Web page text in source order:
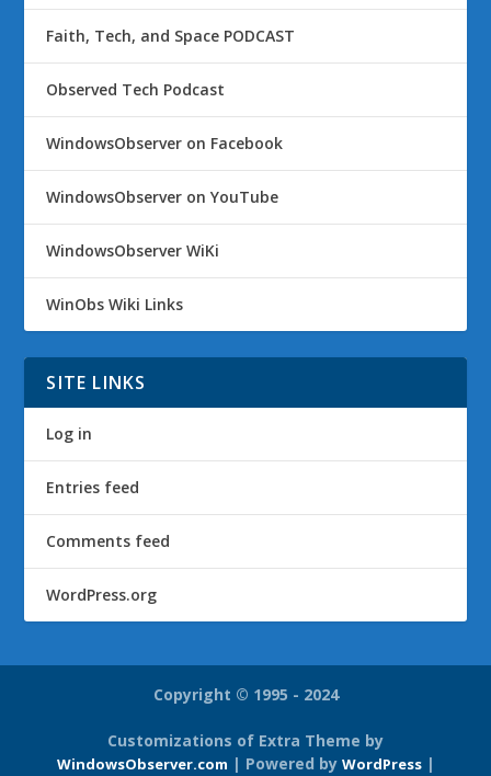
Faith, Tech, and Space PODCAST
Observed Tech Podcast
WindowsObserver on Facebook
WindowsObserver on YouTube
WindowsObserver WiKi
WinObs Wiki Links
SITE LINKS
Log in
Entries feed
Comments feed
WordPress.org
Copyright © 1995 - 2024
Customizations of Extra Theme by
WindowsObserver.com | Powered by WordPress|